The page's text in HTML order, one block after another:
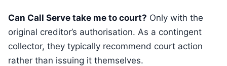
Can Call Serve take me to court? Only with the
original creditor’s authorisation. As a contingent
collector, they typically recommend court action
rather than issuing it themselves.